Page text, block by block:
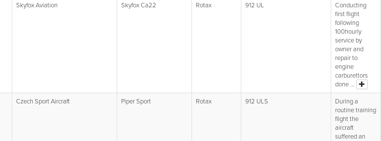
Skyfox Aviation Skyfox Ca22 Rotax 912 UL
Conducting
first flight
following
100hourly
service by
owner and
repair to
engine
carburettors
done ...
Czech Sport Aircraft Piper Sport Rotax 912 ULS
During a
routine training
flight the
aircraft
suffered an